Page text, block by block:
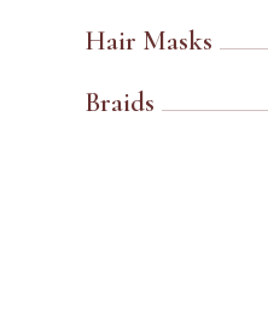
Hair Masks
Braids